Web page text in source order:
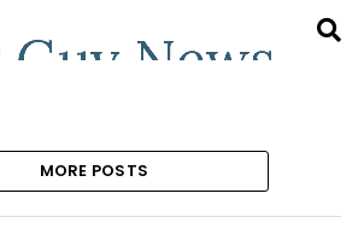
MORE POSTS